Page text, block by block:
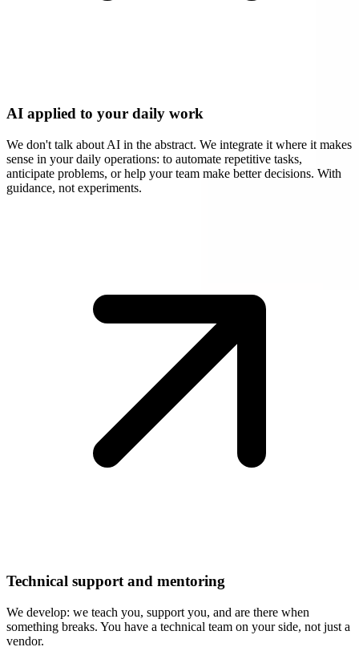
AI applied to your daily work
We don't talk about AI in the abstract. We integrate it where it makes
sense in your daily operations: to automate repetitive tasks,
anticipate problems, or help your team make better decisions. With
guidance, not experiments.
Technical support and mentoring
We develop: we teach you, support you, and are there when
something breaks. You have a technical team on your side, not just a
vendor.